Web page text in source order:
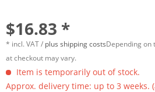
$16.83 *
* incl. VAT / plus shipping costsDepending on
at checkout may vary.
Item is temporarily out of stock.
Approx. delivery time: up to 3 weeks.